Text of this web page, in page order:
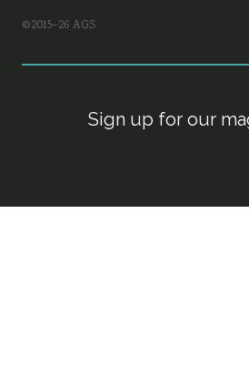
©2015–26 AGS
Sign up for our